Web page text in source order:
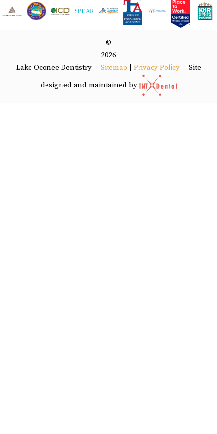
©
2026
Lake Oconee Dentistry
Sitemap Privacy Policy
Site
designed and maintained by